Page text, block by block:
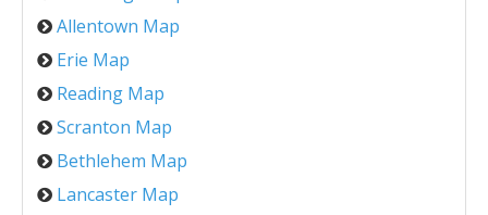
Allentown Map
Erie Map
Reading Map
Scranton Map
Bethlehem Map
Lancaster Map